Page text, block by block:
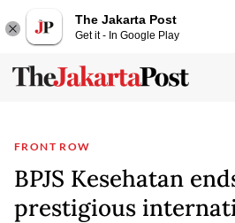
The Jakarta Post
Get it - In Google Play
FRONT ROW
BPJS Kesehatan
prestigious